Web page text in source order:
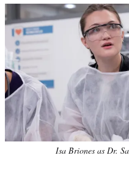
Isa Briones as Dr.